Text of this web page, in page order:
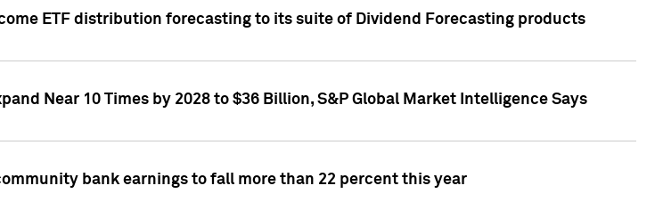
ETF distribution forecasting to its suite of Dividend Forecasting products
Near 10 Times by 2028 to $36 Billion, S&P Global Market Intelligence Says
bank earnings to fall more than 22 percent this year